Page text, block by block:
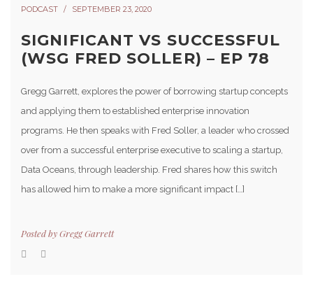
PODCAST SEPTEMBER 23, 2020
SIGNIFICANT VS SUCCESSFUL
(WSG FRED SOLLER) – EP 78
Gregg Garrett, explores the power of borrowing startup concepts
and applying them to established enterprise innovation
programs. He then speaks with Fred Soller, a leader who crossed
over from a successful enterprise executive to scaling a startup,
Data Oceans, through leadership. Fred shares how this switch
has allowed him to make a more significant impact […]
Posted byGregg Garrett